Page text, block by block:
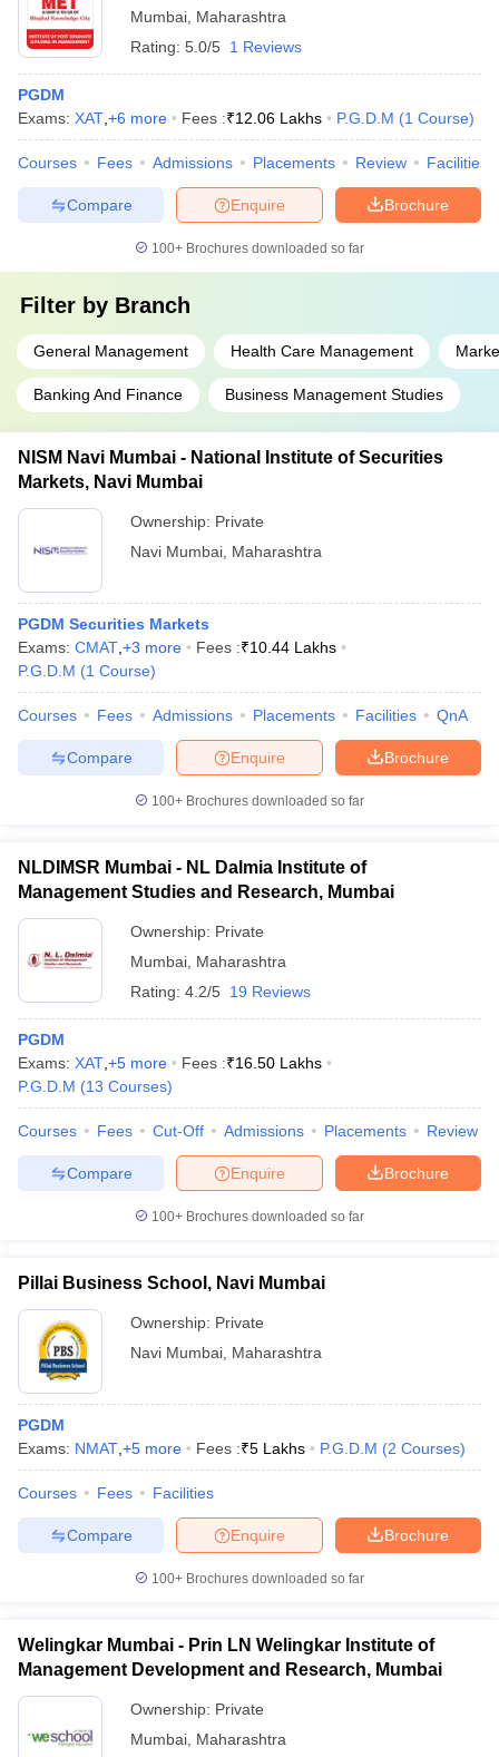
Mumbai Maharashtra
Rating: 5.0/5 1 Reviews
PGDM
Exams: XAT +6 more Fees :₹12.06 Lakhs P.G.D.M (1 Course)
Courses Fees Admissions Placements Review Facilities
Brochure
Enquire
Compare
100+ Brochures downloaded so far
Filter by Branch
General Management Health Care Management
Banking And Finance Business Management Studies
NISM Navi Mumbai - National Institute of Securities
Markets, Navi Mumbai
Ownership: Private
Navi Mumbai Maharashtra
PGDM Securities Markets
Exams: CMAT +3 more Fees :₹10.44 Lakhs
P.G.D.M (1 Course)
Courses Fees Admissions Placements Facilities QnA
Brochure
Enquire
Compare
100+ Brochures downloaded so far
NLDIMSR Mumbai - NL Dalmia Institute of
Management Studies and Research, Mumbai
Ownership: Private
Mumbai Maharashtra
Rating: 4.2/5 19 Reviews
PGDM
Exams: XAT +5 more Fees :₹16.50 Lakhs
P.G.D.M (13 Courses)
Courses Fees Cut-Off Admissions Placements Review
Brochure
Enquire
Compare
100+ Brochures downloaded so far
Pillai Business School, Navi Mumbai
Ownership: Private
Navi Mumbai Maharashtra
PGDM
Exams: NMAT +5 more Fees :₹5 Lakhs P.G.D.M (2 Courses)
Courses Fees Facilities
Brochure
Enquire
Compare
100+ Brochures downloaded so far
Welingkar Mumbai - Prin LN Welingkar Institute of
Management Development and Research, Mumbai
Ownership: Private
Mumbai Maharashtra